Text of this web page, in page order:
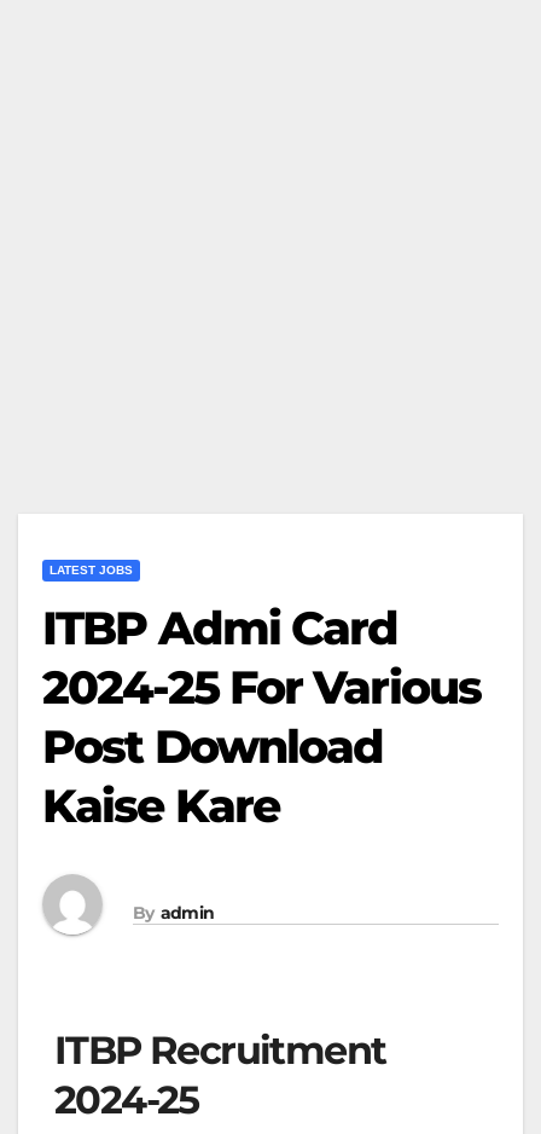
LATEST JOBS
ITBP Admi Card
2024-25 For Various
Post Download
Kaise Kare
By admin
ITBP Recruitment
2024-25